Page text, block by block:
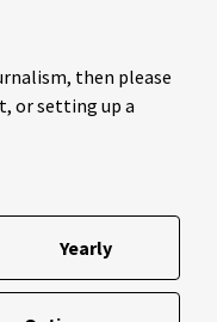
then please
or setting up a
Yearly